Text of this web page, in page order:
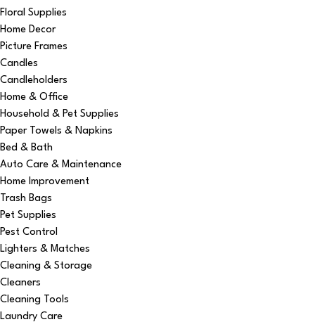
Floral Supplies
Home Decor
Picture Frames
Candles
Candleholders
Home & Office
Household & Pet Supplies
Paper Towels & Napkins
Bed & Bath
Auto Care & Maintenance
Home Improvement
Trash Bags
Pet Supplies
Pest Control
Lighters & Matches
Cleaning & Storage
Cleaners
Cleaning Tools
Laundry Care